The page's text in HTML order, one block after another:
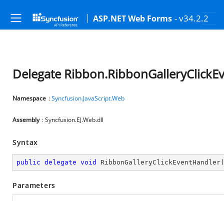
ASP.NET Web Forms - v34.2.2
Delegate
Namespace :Syncfusion.JavaScript.Web
Assembly : Syncfusion.EJ.Web.dll
Syntax
public delegate void RibbonGalleryClickEventHandler(
Parameters